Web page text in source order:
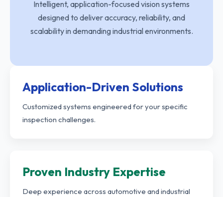
Intelligent, application-focused vision systems
designed to deliver accuracy, reliability, and
scalability in demanding industrial environments.
Application-Driven Solutions
Customized systems engineered for your specific
inspection challenges.
Proven Industry Expertise
Deep experience across automotive and industrial